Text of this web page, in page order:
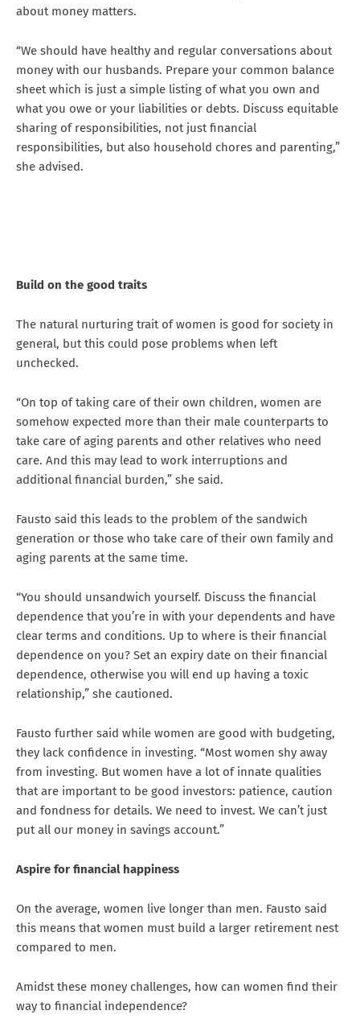
about money matters.
“We should have healthy and regular conversations about
money with our husbands. Prepare your common balance
sheet which is just a simple listing of what you own and
what you owe or your liabilities or debts. Discuss equitable
sharing of responsibilities, not just financial
responsibilities, but also household chores and parenting,”
she advised.
Build on the good traits
The natural nurturing trait of women is good for society in
general, but this could pose problems when left
unchecked.
“On top of taking care of their own children, women are
somehow expected more than their male counterparts to
take care of aging parents and other relatives who need
care. And this may lead to work interruptions and
additional financial burden,” she said.
Fausto said this leads to the problem of the sandwich
generation or those who take care of their own family and
aging parents at the same time.
“You should unsandwich yourself. Discuss the financial
dependence that you’re in with your dependents and have
clear terms and conditions. Up to where is their financial
dependence on you? Set an expiry date on their financial
dependence, otherwise you will end up having a toxic
relationship,” she cautioned.
Fausto further said while women are good with budgeting,
they lack confidence in investing. “Most women shy away
from investing. But women have a lot of innate qualities
that are important to be good investors: patience, caution
and fondness for details. We need to invest. We can’t just
put all our money in savings account.”
Aspire for financial happiness
On the average, women live longer than men. Fausto said
this means that women must build a larger retirement nest
compared to men.
Amidst these money challenges, how can women find their
way to financial independence?